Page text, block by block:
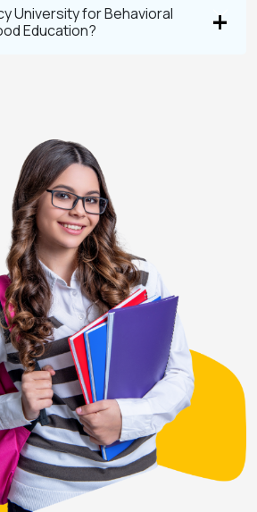
University for Behavioral
Education?